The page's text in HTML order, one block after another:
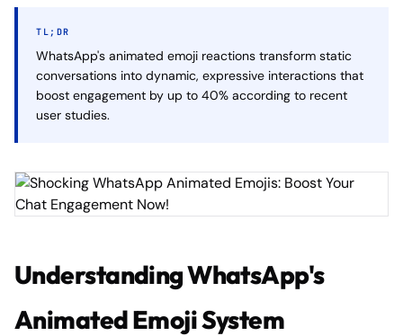
TL;DR
WhatsApp's animated emoji reactions transform static
conversations into dynamic, expressive interactions that
boost engagement by up to 40% according to recent
user studies.
Understanding WhatsApp's
Animated Emoji System